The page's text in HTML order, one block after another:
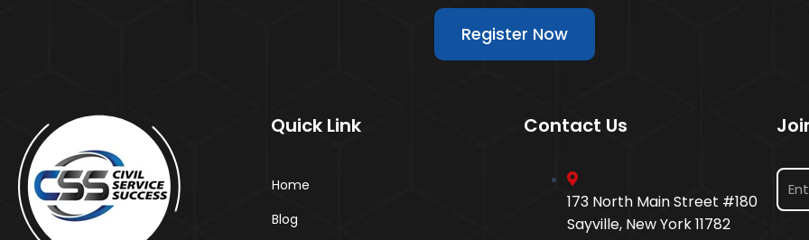
Register Now
Quick Link
Home
Blog
Contact Us
173 North Main Street #180
Sayville, New York 11782